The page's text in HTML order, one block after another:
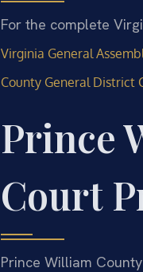
For the complete
Virginia General
County General District
Prince
Court
Prince William